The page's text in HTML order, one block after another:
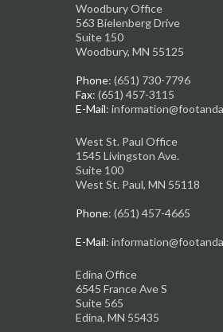
Woodbury Office
563 Bielenberg Drive
Suite 150
Woodbury, MN 55125
Phone: (651) 730-7796
Fax: (651) 457-3115
E-Mail:
West St. Paul Office
1545 Livingston Ave.
Suite 100
West St. Paul, MN 55118
Phone: (651) 457-4665
E-Mail:
Edina Office
6545 France Ave S
Suite 565
Edina, MN 55435